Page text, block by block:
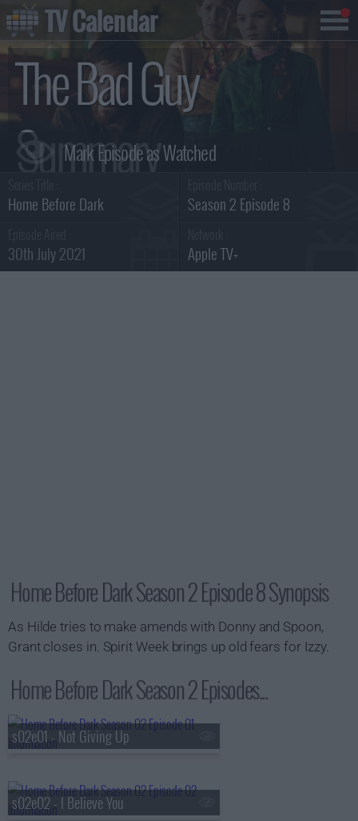
The Bad Guy
Summary
Home Before Dark Season 2 Episode 8
30th July 2021 Apple TV+
Home Before Dark Season 2 Episode 8 Synopsis
As Hilde tries to make amends with Donny and Spoon,
Grant closes in. Spirit Week brings up old fears for Izzy.
Home Before Dark Season 2 Episodes...
s02e01 - Not Giving Up
s02e02 - I Believe You
TV Calendar